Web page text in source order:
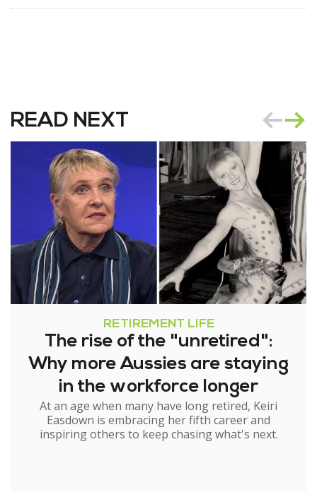
READ NEXT
RETIREMENT LIFE
The rise of the "unretired":
Why more Aussies are staying
in the workforce longer
At an age when many have long retired, Keiri
Easdown is embracing her fifth career and
inspiring others to keep chasing what's next.